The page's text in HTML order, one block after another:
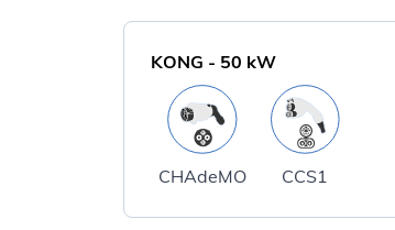
KONG - 50 kW
CHAdeMO CCS1